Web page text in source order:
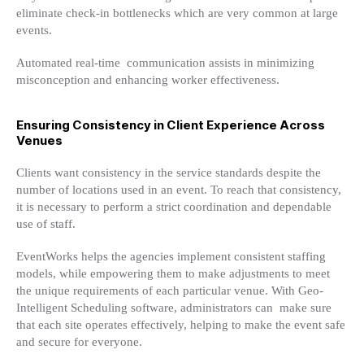
eliminate check-in bottlenecks which are very common at large
events.
Automated real-time communication assists in minimizing
misconception and enhancing worker effectiveness.
Ensuring Consistency in Client Experience Across
Venues
Clients want consistency in the service standards despite the
number of locations used in an event. To reach that consistency,
it is necessary to perform a strict coordination and dependable
use of staff.
EventWorks helps the agencies implement consistent staffing
models, while empowering them to make adjustments to meet
the unique requirements of each particular venue. With Geo-
Intelligent Scheduling software, administrators can make sure
that each site operates effectively, helping to make the event safe
and secure for everyone.